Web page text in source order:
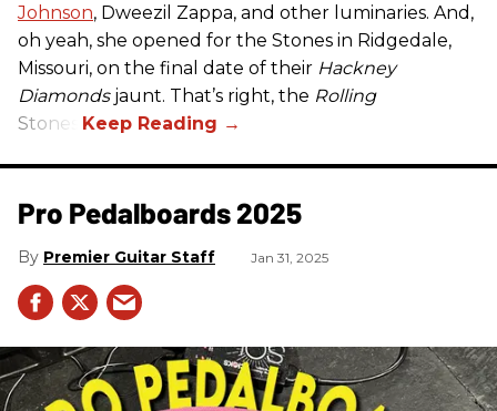
Johnson, Dweezil Zappa, and other luminaries. And,
oh yeah, she opened for the Stones in Ridgedale,
Missouri, on the final date of their Hackney
Diamondsjaunt. That’s right, the Rolling
Stones.
Pro Pedalboards​ 2025
Premier Guitar Staff Jan 31, 2025